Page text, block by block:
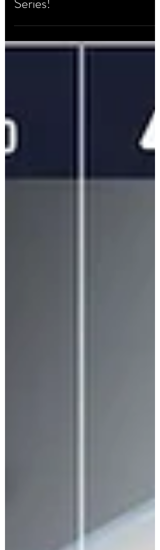
Lightfighter, the Mini-
Series!